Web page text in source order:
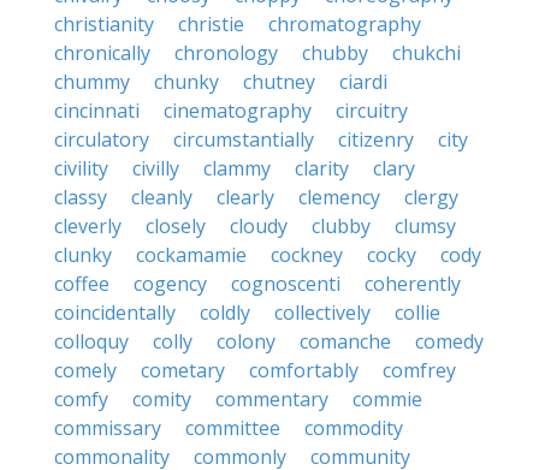
christianity
christie
chromatography
chronically
chronology chubby
chukchi
chummy
chunky chutney
ciardi
cincinnati
cinematography
circuitry
circulatory
circumstantially citizenry
city
civility
civilly clammy clarity
clary
classy
cleanly clearly clemency
clergy
cleverly
closely cloudy clubby
clumsy
clunky
cockamamie cockney cocky
cody
coffee
cogency cognoscenti
coherently
coincidentally
coldly collectively
collie
colloquy
colly colony comanche
comedy
comely
cometary comfortably
comfrey
comfy
comity commentary
commie
commissary
committee
commodity
commonality
commonly
community